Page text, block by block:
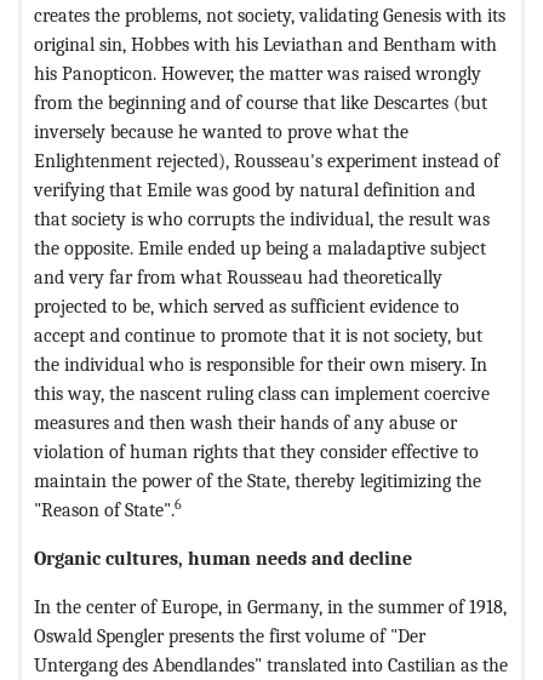
creates the problems, not society, validating Genesis with its
original sin, Hobbes with his Leviathan and Bentham with
his Panopticon. However, the matter was raised wrongly
from the beginning and of course that like Descartes (but
inversely because he wanted to prove what the
Enlightenment rejected), Rousseau's experiment instead of
verifying that Emile was good by natural definition and
that society is who corrupts the individual, the result was
the opposite. Emile ended up being a maladaptive subject
and very far from what Rousseau had theoretically
projected to be, which served as sufficient evidence to
accept and continue to promote that it is not society, but
the individual who is responsible for their own misery. In
this way, the nascent ruling class can implement coercive
measures and then wash their hands of any abuse or
violation of human rights that they consider effective to
maintain the power of the State, thereby legitimizing the
"Reason of State".6
Organic cultures, human needs and decline
In the center of Europe, in Germany, in the summer of 1918,
Oswald Spengler presents the first volume of "Der
Untergang des Abendlandes" translated into Castilian as the